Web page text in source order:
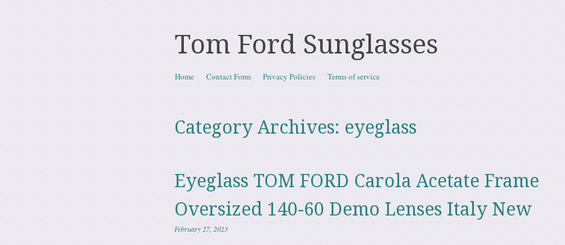
Tom Ford Sunglasses
Menu
Skip to content
Home Contact Form Privacy Policies Terms of service
Category Archives: eyeglass
Eyeglass TOM FORD Carola Acetate Frame
Oversized 140-60 Demo Lenses Italy New
February 27, 2023